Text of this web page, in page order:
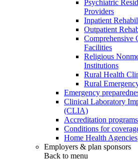
Psychiatric
Providers
Inpatient
Outpatient
Comprehensive
Facilities
Religious
Institutions
Rural Health
Rural
Emergency
Clinical Laboratory
(CLIA)
Accreditation programs
Conditions for
Home Health Agencies
Employers & plan sponsors
Back to menu